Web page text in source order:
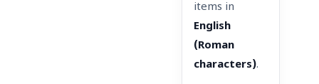
items in
English
(Roman
characters).